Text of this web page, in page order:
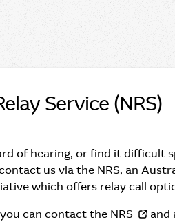
Service (NRS)
of hearing, or find it difficult
us via the NRS, an
which offers relay call
can contact the NRS
and